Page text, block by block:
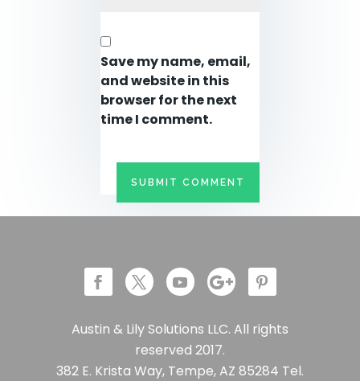
Save my name, email,
and website in this
browser for the next
time I comment.
Austin & Lily Solutions LLC. All rights
reserved 2017.
382 E. Krista Way, Tempe, AZ 85284 Tel.